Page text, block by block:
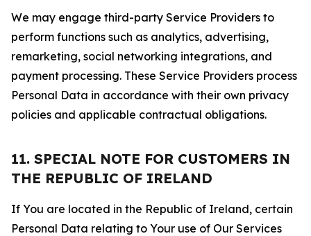
We may engage third-party Service Providers to
perform functions such as analytics, advertising,
remarketing, social networking integrations, and
payment processing. These Service Providers process
Personal Data in accordance with their own privacy
policies and applicable contractual obligations.
11. SPECIAL NOTE FOR CUSTOMERS IN
THE REPUBLIC OF IRELAND
If You are located in the Republic of Ireland, certain
Personal Data relating to Your use of Our Services